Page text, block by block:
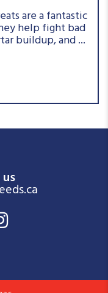
are a fantastic
help fight bad
buildup, and ...